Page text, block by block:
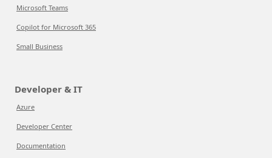
Microsoft Teams
Copilot for Microsoft 365
Small Business
Developer & IT
Azure
Developer Center
Documentation